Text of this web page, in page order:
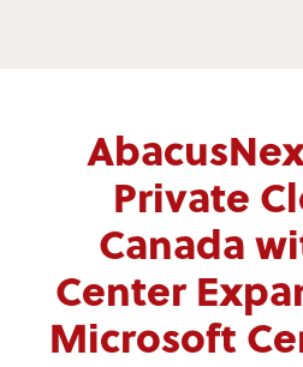
Private
Canada
Center
Microsoft